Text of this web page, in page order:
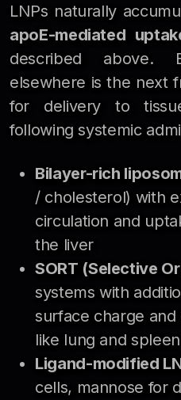
LNPs naturally
apoE-mediated
described above.
elsewhere is the next
for delivery to
following systemic
Bilayer-rich
/ cholesterol) with
circulation and
the liver
SORT (Selective
systems with
surface charge
like lung and spleen
Ligand-modified
cells, mannose for